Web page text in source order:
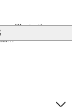
illustration on